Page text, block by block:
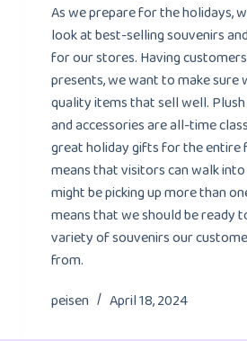
As we prepare for the holidays,
look at best-selling souvenirs
for our stores. Having
presents, we want to make sure
quality items that sell well.
and accessories are all-time
great holiday gifts for the entire
means that visitors can walk
might be picking up more than
means that we should be ready
variety of souvenirs our
from.
peisen
April 18, 2024